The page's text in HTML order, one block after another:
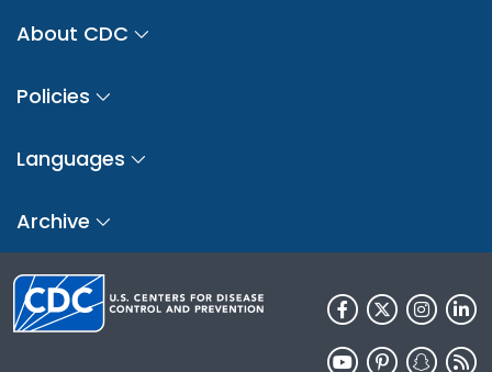
About CDC
Policies
Languages
Archive